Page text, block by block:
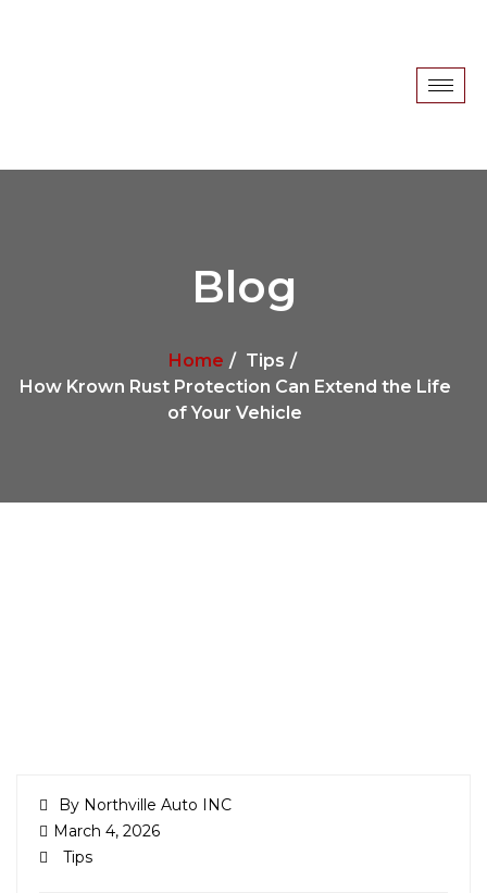
Blog
Home
Tips
How Krown Rust Protection Can Extend the Life
of Your Vehicle
By Northville Auto INC
March 4, 2026
Tips